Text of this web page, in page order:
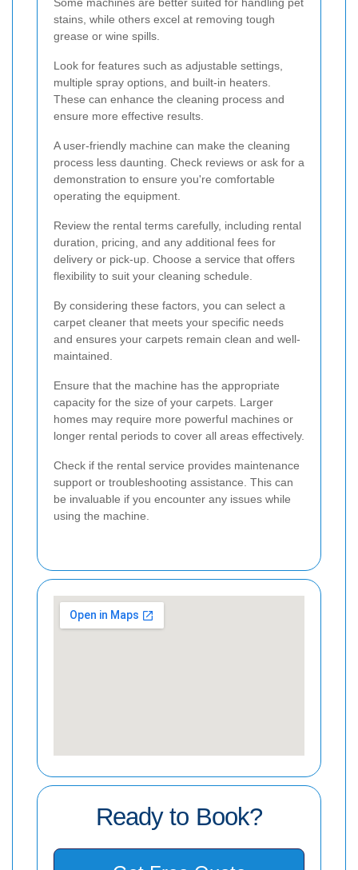
stains, while others excel at removing tough
grease or wine spills.
Look for features such as adjustable settings,
multiple spray options, and built-in heaters.
These can enhance the cleaning process and
ensure more effective results.
A user-friendly machine can make the cleaning
process less daunting. Check reviews or ask for a
demonstration to ensure you're comfortable
operating the equipment.
Review the rental terms carefully, including rental
duration, pricing, and any additional fees for
delivery or pick-up. Choose a service that offers
flexibility to suit your cleaning schedule.
By considering these factors, you can select a
carpet cleaner that meets your specific needs
and ensures your carpets remain clean and well-
maintained.
Ensure that the machine has the appropriate
capacity for the size of your carpets. Larger
homes may require more powerful machines or
longer rental periods to cover all areas effectively.
Check if the rental service provides maintenance
support or troubleshooting assistance. This can
be invaluable if you encounter any issues while
using the machine.
Ready to Book?